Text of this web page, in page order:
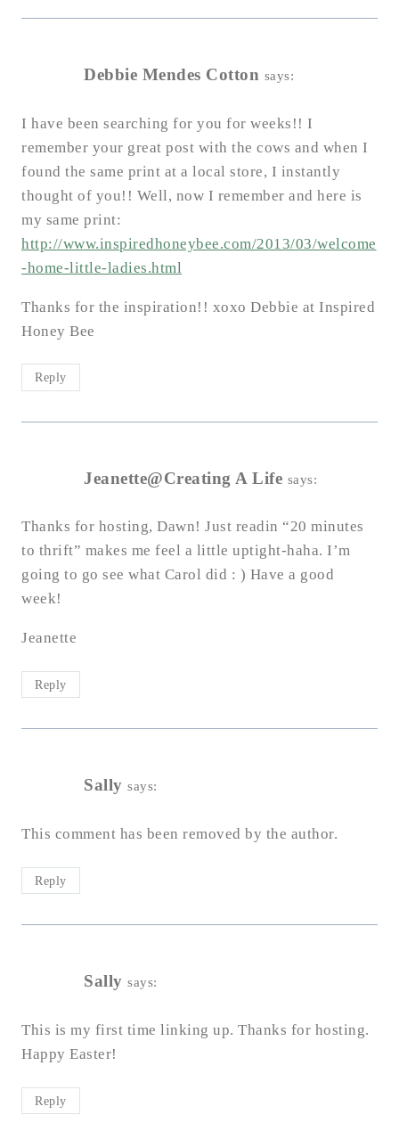
Debbie Mendes Cotton says:
I have been searching for you for weeks!! I
remember your great post with the cows and when I
found the same print at a local store, I instantly
thought of you!! Well, now I remember and here is
my same print:
http://www.inspiredhoneybee.com/2013/03/welcome
-home-little-ladies.html
Thanks for the inspiration!! xoxo Debbie at Inspired
Honey Bee
Reply
Jeanette@Creating A Life says:
Thanks for hosting, Dawn! Just readin “20 minutes
to thrift” makes me feel a little uptight-haha. I’m
going to go see what Carol did : ) Have a good
week!
Jeanette
Reply
Sally says:
This comment has been removed by the author.
Reply
Sally says:
This is my first time linking up. Thanks for hosting.
Happy Easter!
Reply